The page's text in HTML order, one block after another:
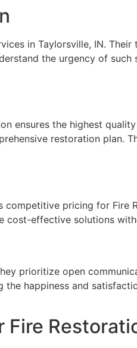
in Taylorsville, IN.
the urgency of
ensures the highest
restoration plan.
pricing for Fire
cost-effective solutions
prioritize open
happiness and